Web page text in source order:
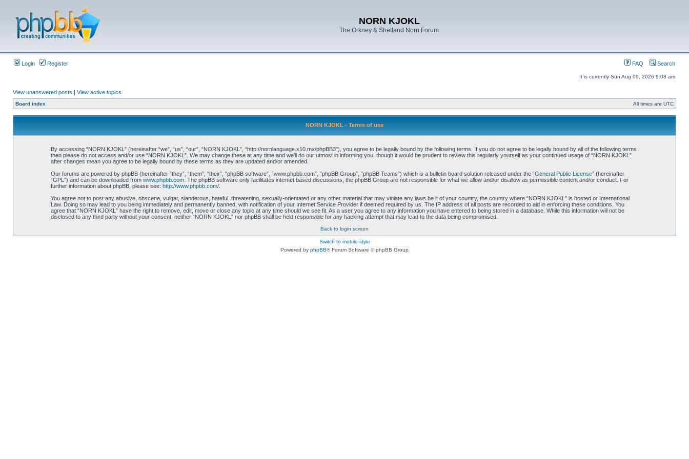
NORN KJOKL
The Orkney & Shetland Norn Forum
Login Register FAQ Search
It is currently Sun Aug 09, 2026 9:08 am
View unanswered posts | View active topics
Board index All times are UTC
NORN KJOKL - Terms of use
By accessing “NORN KJOKL” (hereinafter “we”, “us”, “our”, “NORN KJOKL”, “http://nornlanguage.x10.mx/phpBB3”), you agree to be legally bound by the following terms. If you do not agree to be legally bound by all of the following terms
then please do not access and/or use “NORN KJOKL”. We may change these at any time and we’ll do our utmost in informing you, though it would be prudent to review this regularly yourself as your continued usage of “NORN KJOKL”
after changes mean you agree to be legally bound by these terms as they are updated and/or amended.
Our forums are powered by phpBB (hereinafter “they”, “them”, “their”, “phpBB software”, “www.phpbb.com”, “phpBB Group”, “phpBB Teams”) which is a bulletin board solution released under the “General Public License” (hereinafter
“GPL”) and can be downloaded from www.phpbb.com. The phpBB software only facilitates internet based discussions, the phpBB Group are not responsible for what we allow and/or disallow as permissible content and/or conduct. For
further information about phpBB, please see: http://www.phpbb.com/.
You agree not to post any abusive, obscene, vulgar, slanderous, hateful, threatening, sexually-orientated or any other material that may violate any laws be it of your country, the country where “NORN KJOKL” is hosted or International
Law. Doing so may lead to you being immediately and permanently banned, with notification of your Internet Service Provider if deemed required by us. The IP address of all posts are recorded to aid in enforcing these conditions. You
agree that “NORN KJOKL” have the right to remove, edit, move or close any topic at any time should we see fit. As a user you agree to any information you have entered to being stored in a database. While this information will not be
disclosed to any third party without your consent, neither “NORN KJOKL” nor phpBB shall be held responsible for any hacking attempt that may lead to the data being compromised.
Back to login screen
Switch to mobile style
Powered by phpBB® Forum Software © phpBB Group